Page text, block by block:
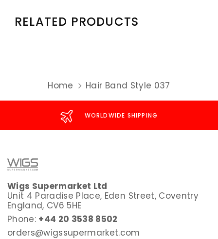
RELATED PRODUCTS
Home Hair Band Style 037
WORLDWIDE SHIPPING
Wigs Supermarket Ltd
Unit 4 Paradise Place, Eden Street, Coventry
England, CV6 5HE
Phone: +44 20 3538 8502
orders@wigssupermarket.com